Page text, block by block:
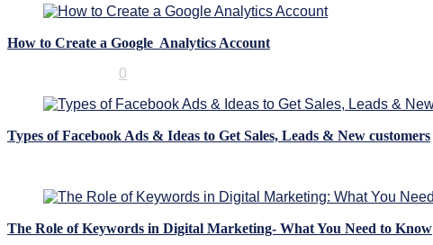
How to Create a Google Analytics Account
0
Types of Facebook Ads & Ideas to Get Sales, Leads & New customers
The Role of Keywords in Digital Marketing- What You Need to Know